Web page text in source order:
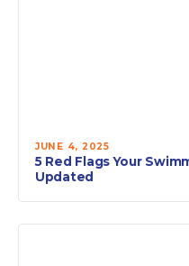
JUNE 4, 2025
5 Red Flags Your
Updated